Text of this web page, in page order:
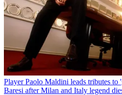
Player Paolo Maldini leads tributes to
Baresi after Milan and Italy legend